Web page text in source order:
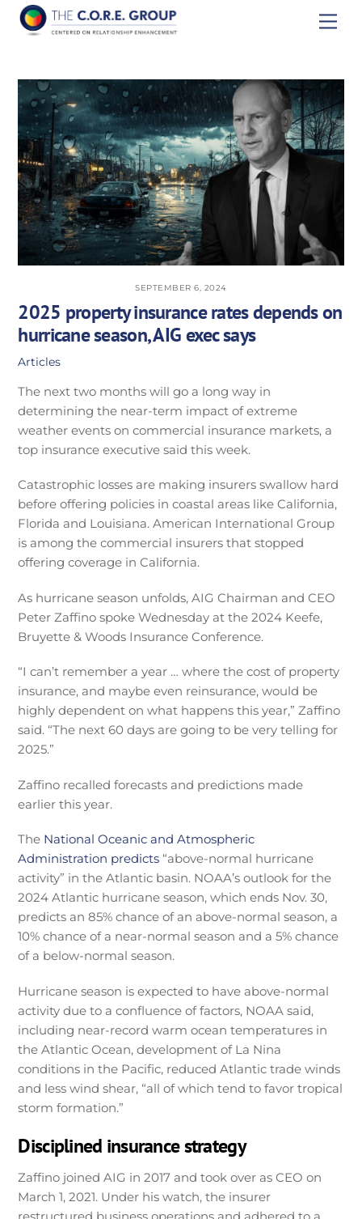
Skip
SEPTEMBER 6, 2024
2025 property insurance rates depends on
hurricane season, AIG exec says
Articles
The next two months will go a long way in
determining the near-term impact of extreme
weather events on commercial insurance markets, a
top insurance executive said this week.
Catastrophic losses are making insurers swallow hard
before offering policies in coastal areas like California,
Florida and Louisiana. American International Group
is among the commercial insurers that stopped
offering coverage in California.
As hurricane season unfolds, AIG Chairman and CEO
Peter Zaffino spoke Wednesday at the 2024 Keefe,
Bruyette & Woods Insurance Conference.
“I can’t remember a year … where the cost of property
insurance, and maybe even reinsurance, would be
highly dependent on what happens this year,” Zaffino
said. “The next 60 days are going to be very telling for
2025.”
Zaffino recalled forecasts and predictions made
earlier this year.
The National Oceanic and Atmospheric
Administration predicts “above-normal hurricane
activity” in the Atlantic basin. NOAA’s outlook for the
2024 Atlantic hurricane season, which ends Nov. 30,
predicts an 85% chance of an above-normal season, a
10% chance of a near-normal season and a 5% chance
of a below-normal season.
Hurricane season is expected to have above-normal
activity due to a confluence of factors, NOAA said,
including near-record warm ocean temperatures in
the Atlantic Ocean, development of La Nina
conditions in the Pacific, reduced Atlantic trade winds
and less wind shear, “all of which tend to favor tropical
storm formation.”
Disciplined insurance strategy
Zaffino joined AIG in 2017 and took over as CEO on
March 1, 2021. Under his watch, the insurer